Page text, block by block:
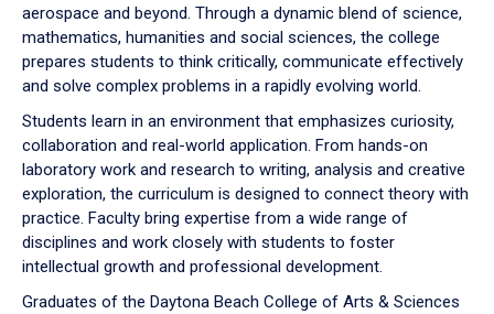
aerospace and beyond. Through a dynamic blend of science,
mathematics, humanities and social sciences, the college
prepares students to think critically, communicate effectively
and solve complex problems in a rapidly evolving world.
Students learn in an environment that emphasizes curiosity,
collaboration and real-world application. From hands-on
laboratory work and research to writing, analysis and creative
exploration, the curriculum is designed to connect theory with
practice. Faculty bring expertise from a wide range of
disciplines and work closely with students to foster
intellectual growth and professional development.
Graduates of the Daytona Beach College of Arts & Sciences